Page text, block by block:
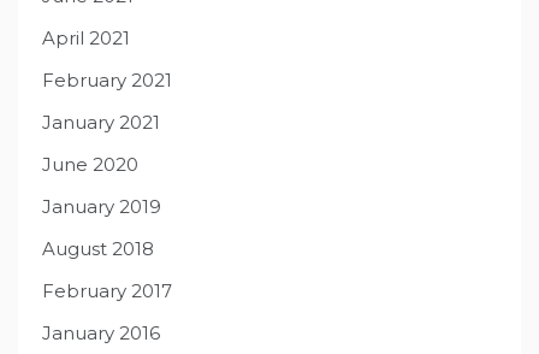
April 2021
February 2021
January 2021
June 2020
January 2019
August 2018
February 2017
January 2016